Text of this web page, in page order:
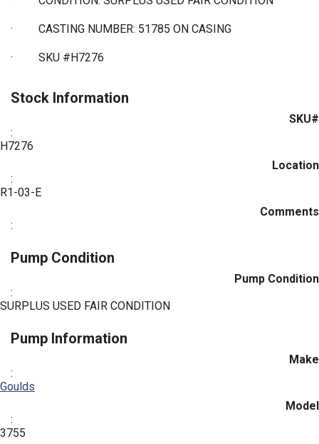
· CASTING NUMBER: 51785 ON CASING
· SKU #H7276
Stock Information
SKU#
:
H7276
Location
:
R1-03-E
Comments
:
Pump Condition
Pump Condition
:
SURPLUS USED FAIR CONDITION
Pump Information
Make
:
Goulds
Model
:
3755